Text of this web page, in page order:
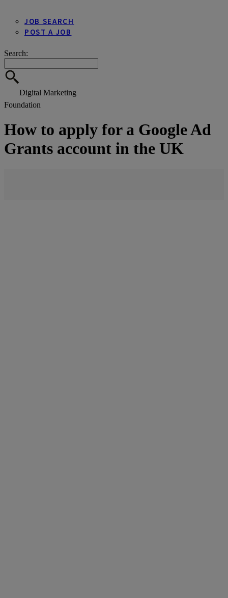
JOB SEARCH
POST A JOB
Search:
Digital Marketing
Foundation
How to apply for a Google Ad
Grants account in the UK